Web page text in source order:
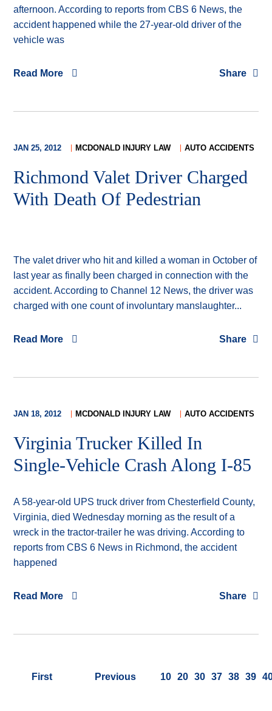
afternoon. According to reports from CBS 6 News, the
accident happened while the 27-year-old driver of the
vehicle was
Read More Share
JAN 25, 2012 MCDONALD INJURY LAW AUTO ACCIDENTS
Richmond Valet Driver Charged
With Death Of Pedestrian
The valet driver who hit and killed a woman in October of
last year as finally been charged in connection with the
accident. According to Channel 12 News, the driver was
charged with one count of involuntary manslaughter...
Read More Share
JAN 18, 2012 MCDONALD INJURY LAW AUTO ACCIDENTS
Virginia Trucker Killed In
Single-Vehicle Crash Along I-85
A 58-year-old UPS truck driver from Chesterfield County,
Virginia, died Wednesday morning as the result of a
wreck in the tractor-trailer he was driving. According to
reports from CBS 6 News in Richmond, the accident
happened
Read More Share
First Previous 10 20 30 37 38 39